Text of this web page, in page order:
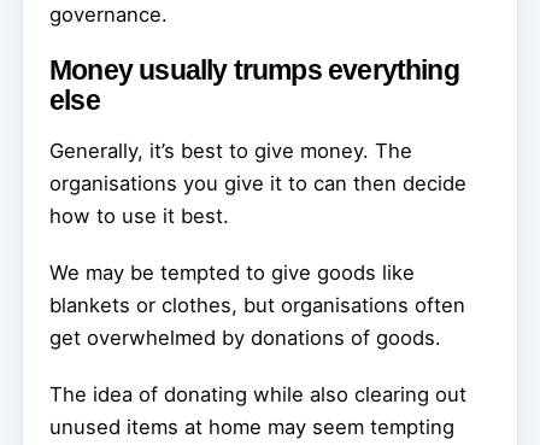
governance.
Money usually trumps everything
else
Generally, it’s best to give money. The
organisations you give it to can then decide
how to use it best.
We may be tempted to give goods like
blankets or clothes, but organisations often
get overwhelmed by donations of goods.
The idea of donating while also clearing out
unused items at home may seem tempting